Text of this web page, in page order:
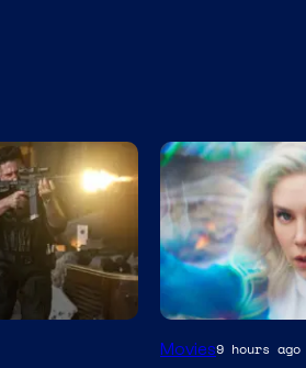
Movies9 hours ago